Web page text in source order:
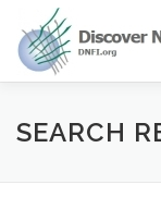
content
OUR STORY
SEARCH